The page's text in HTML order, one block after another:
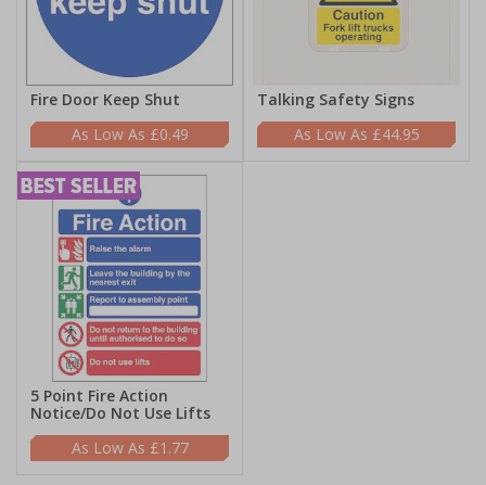
Fire Door Keep Shut
£0.49
Talking Safety Signs
£44.95
5 Point Fire Action
Notice/Do Not Use Lifts
£1.77